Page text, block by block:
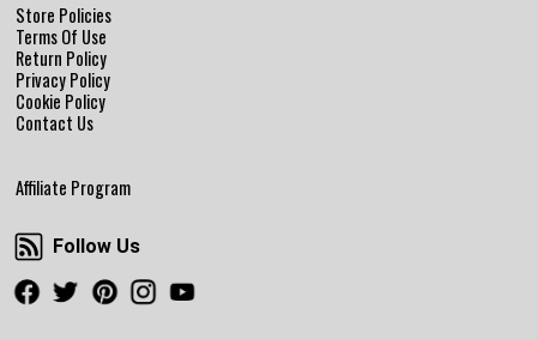
Store Policies
Terms Of Use
Return Policy
Privacy Policy
Cookie Policy
Contact Us
Affiliate Program
Follow Us
Follow Us
Facebook
TwitterPinterestInstagram